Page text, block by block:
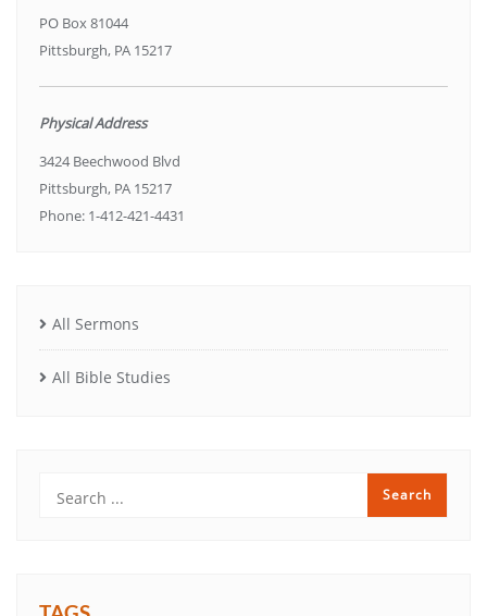
PO Box 81044
Pittsburgh, PA 15217
Physical Address
3424 Beechwood Blvd
Pittsburgh, PA 15217
Phone: 1-412-421-4431
All Sermons
All Bible Studies